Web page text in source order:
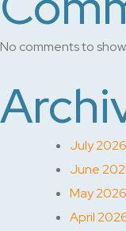
No comments to show.
July 2026
June
May 2026
April